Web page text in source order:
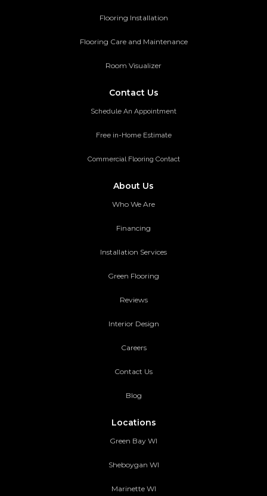
Flooring Installation
Flooring Care and Maintenance
Room Visualizer
Contact Us
Schedule An Appointment
Free in-Home Estimate
Commercial Flooring Contact
About Us
Who We Are
Financing
Installation Services
Green Flooring
Reviews
Interior Design
Careers
Contact Us
Blog
Locations
Green Bay WI
Sheboygan WI
Marinette WI